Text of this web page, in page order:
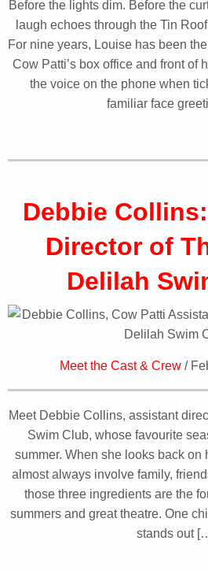
Before the lights dim. Before the
laugh echoes through the Tin
For nine years, Louise has been
Cow Patti’s box office and front of
the voice on the phone when
familiar face
Debbie
Director of
Delilah
Meet the Cast & Crew/
Meet Debbie Collins, assistant
Swim Club, whose favourite
summer. When she looks back on
almost always involve family,
those three ingredients are the
summers and great theatre. One
stands out